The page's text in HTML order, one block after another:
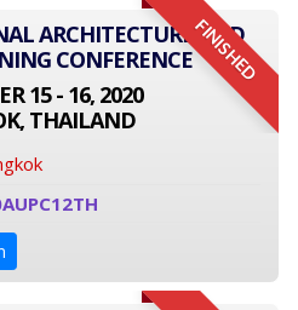
FINISHED
ARCHITECTURE AND
CONFERENCE
15 - 16, 2020
THAILAND